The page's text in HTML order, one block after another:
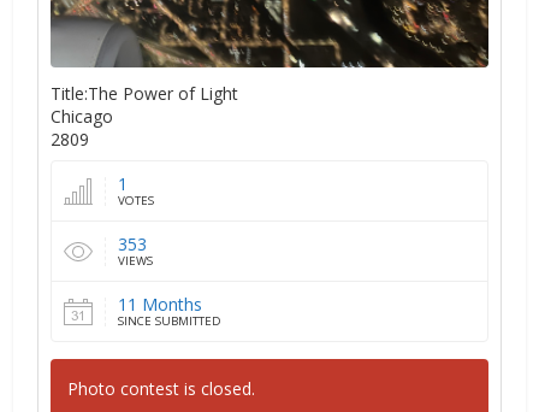
Title:The Power of Light
Chicago
2809
1
VOTES
353
VIEWS
11 Months
SINCE SUBMITTED
Photo contest is closed.